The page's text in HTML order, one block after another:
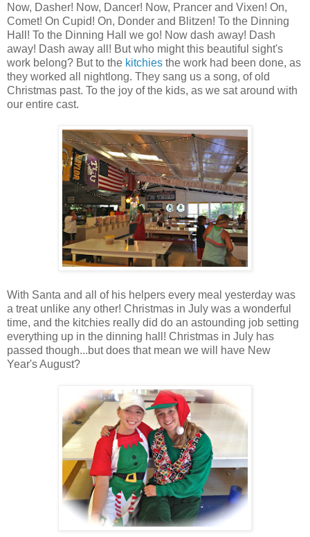
Now, Dasher! Now, Dancer! Now, Prancer and Vixen! On,
Comet! On Cupid! On, Donder and Blitzen! To the Dinning
Hall! To the Dinning Hall we go! Now dash away! Dash
away! Dash away all! But who might this beautiful sight's
work belong? But to the kitchies the work had been done, as
they worked all nightlong. They sang us a song, of old
Christmas past. To the joy of the kids, as we sat around with
our entire cast.
With Santa and all of his helpers every meal yesterday was
a treat unlike any other! Christmas in July was a wonderful
time, and the kitchies really did do an astounding job setting
everything up in the dinning hall! Christmas in July has
passed though...but does that mean we will have New
Year's August?